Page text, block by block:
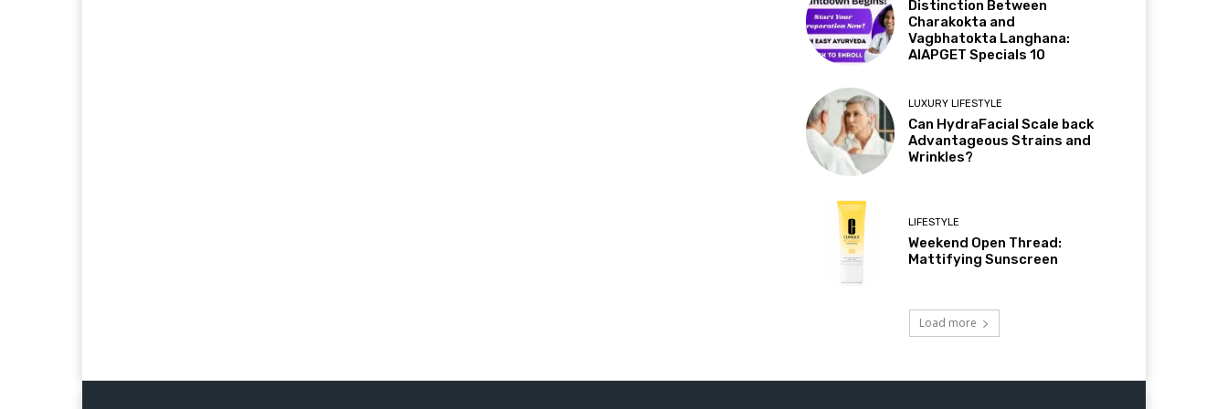
Distinction Between
Charakokta and
Vagbhatokta Langhana:
AIAPGET Specials 10
LUXURY LIFESTYLE
Can HydraFacial Scale back
Advantageous Strains and
Wrinkles?
LIFESTYLE
Weekend Open Thread:
Mattifying Sunscreen
Load more